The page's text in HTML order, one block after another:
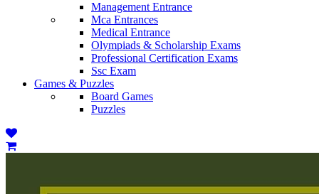
Management Entrance
Mca Entrances
Medical Entrance
Olympiads & Scholarship Exams
Professional Certification Exams
Ssc Exam
Games & Puzzles
Board Games
Puzzles